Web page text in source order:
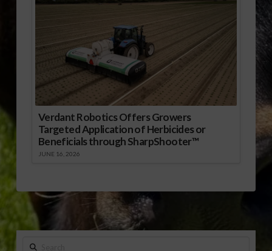
Verdant Robotics Offers Growers
Targeted Application of Herbicides or
Beneficials through SharpShooter™
JUNE 16, 2026
Search